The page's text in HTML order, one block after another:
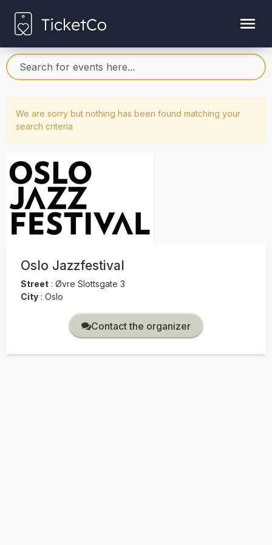
We are sorry but nothing has been found matching your
search criteria
Oslo Jazzfestival
Street : Øvre Slottsgate 3
City : Oslo
Contact the organizer